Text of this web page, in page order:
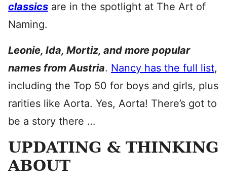
classics are in the spotlight at The Art of
Naming.
Leonie, Ida, Mortiz, and more popular
names from Austria. Nancy has the full list,
including the Top 50 for boys and girls, plus
rarities like Aorta. Yes, Aorta! There’s got to
be a story there …
UPDATING & THINKING
ABOUT